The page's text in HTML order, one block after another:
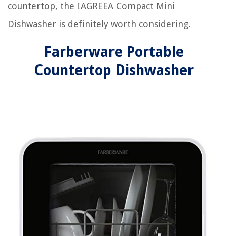
countertop, the IAGREEA Compact Mini
Dishwasher is definitely worth considering.
Farberware Portable
Countertop Dishwasher